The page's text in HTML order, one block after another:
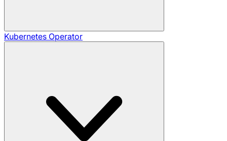
Kubernetes Operator